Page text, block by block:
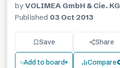
by VOLIMEA GmbH & Cie. KG
Published 03 Oct 2013
Save Share
Add to board Compare